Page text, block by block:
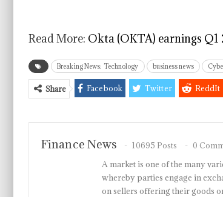
Read More: Okta (OKTA) earnings Q1
Breaking News: Technology business news
Share Facebook Twitter ReddIt
Finance News 10695 Posts 0
A market is one of the many
whereby parties engage in
on sellers offering their goods